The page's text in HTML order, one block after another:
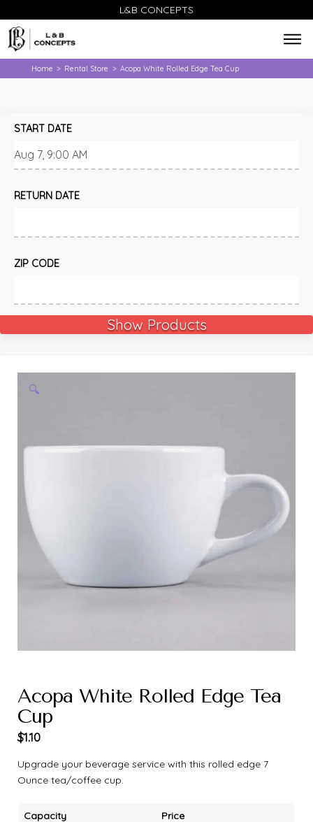
L&B CONCEPTS
Home > Rental Store > Acopa White Rolled Edge Tea Cup
START DATE
RETURN DATE
ZIP CODE
Show Products
🔍
Acopa White Rolled Edge Tea
Cup
$1.10
Upgrade your beverage service with this rolled edge 7
Ounce tea/coffee cup.
Capacity Price